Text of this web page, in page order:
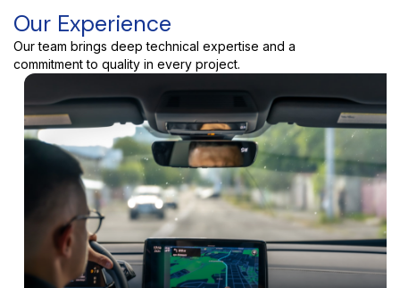
Our Experience
Our team brings deep technical expertise and a
commitment to quality in every project.